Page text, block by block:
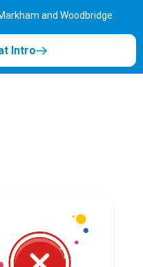
and Woodbridge.
Intro